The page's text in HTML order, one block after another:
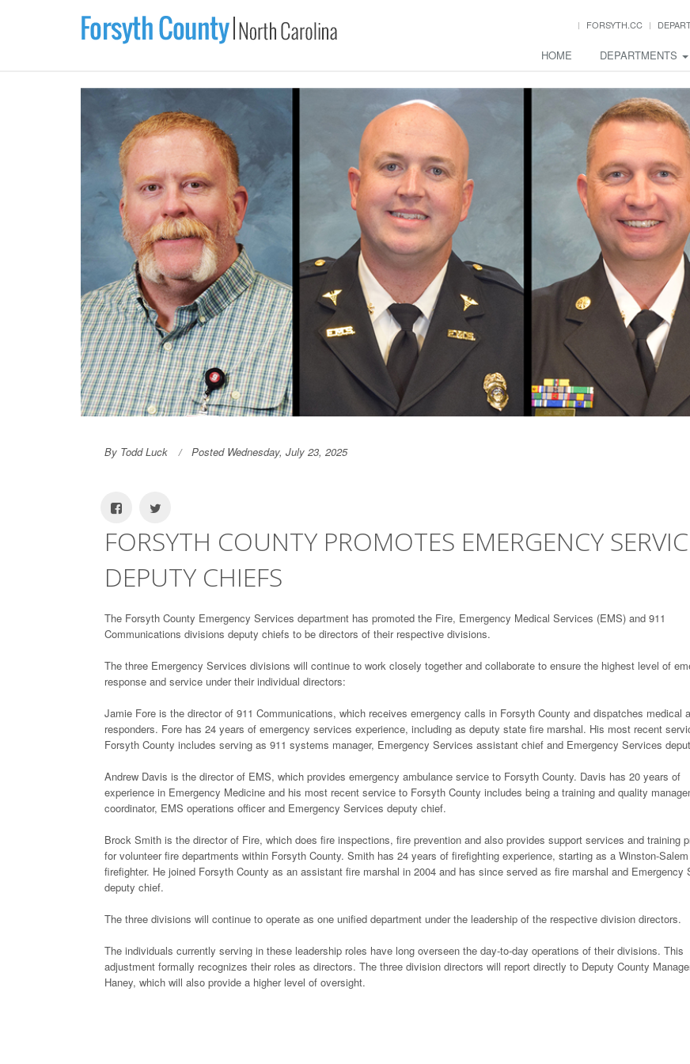
FORSYTH.CC
HOME DEPARTMENTS
By Todd Luck Posted Wednesday, July 23, 2025
FORSYTH COUNTY PROMOTES EMERGENCY
DEPUTY CHIEFS
The Forsyth County Emergency Services department has promoted the Fire, Emergency Medical Services (EMS) and 911
Communications divisions deputy chiefs to be directors of their respective divisions.
The three Emergency Services divisions will continue to work closely together and collaborate to ensure the highest level of
response and service under their individual directors:
Jamie Fore is the director of 911 Communications, which receives emergency calls in Forsyth County and dispatches medical
responders. Fore has 24 years of emergency services experience, including as deputy state fire marshal. His most recent
Forsyth County includes serving as 911 systems manager, Emergency Services assistant chief and Emergency Services
Andrew Davis is the director of EMS, which provides emergency ambulance service to Forsyth County. Davis has 20 years of
experience in Emergency Medicine and his most recent service to Forsyth County includes being a training and quality
coordinator, EMS operations officer and Emergency Services deputy chief.
Brock Smith is the director of Fire, which does fire inspections, fire prevention and also provides support services and training
for volunteer fire departments within Forsyth County. Smith has 24 years of firefighting experience, starting as a Winston-Salem
firefighter. He joined Forsyth County as an assistant fire marshal in 2004 and has since served as fire marshal and Emergency
deputy chief.
The three divisions will continue to operate as one unified department under the leadership of the respective division directors.
The individuals currently serving in these leadership roles have long overseen the day-to-day operations of their divisions. This
adjustment formally recognizes their roles as directors. The three division directors will report directly to Deputy County
Haney, which will also provide a higher level of oversight.